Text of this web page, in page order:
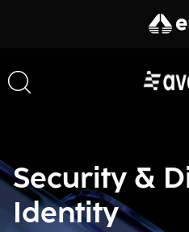
Security &
Identity